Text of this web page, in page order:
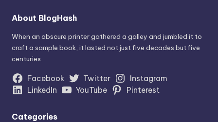
About BlogHash
When an obscure printer gathered a galley and jumbled it to
craft a sample book, it lasted not just five decades but five
centuries.
Facebook Twitter
Instagram
LinkedIn
YouTube Pinterest
Categories